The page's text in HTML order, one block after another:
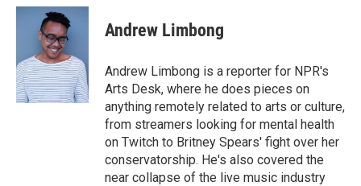
c
o
k
i
t
t
e
r
n
d
I
n
Andrew Limbong
Andrew Limbong is a reporter for NPR's
Arts Desk, where he does pieces on
anything remotely related to arts or culture,
from streamers looking for mental health
on Twitch to Britney Spears' fight over her
conservatorship. He's also covered the
near collapse of the live music industry